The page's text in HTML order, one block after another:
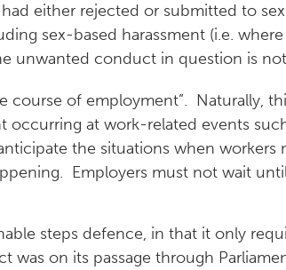
either rejected or submitted to
sex-based harassment (i.e.
unwanted conduct in question is
of employment”. Naturally,
at work-related events
the situations when workers
Employers must not wait
steps defence, in that it only
was on its passage through